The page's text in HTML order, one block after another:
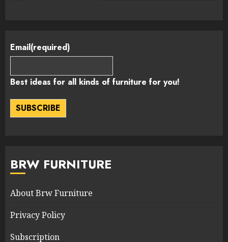
Email(required)
Best ideas for all kinds of furniture for you!
SUBSCRIBE
BRW FURNITURE
About Brw Furniture
Privacy Policy
Subscription